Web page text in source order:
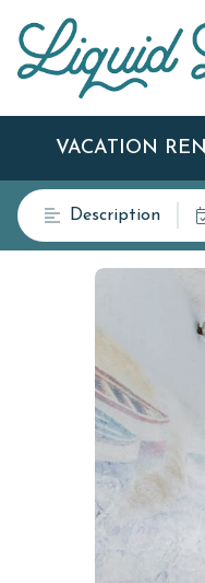
VACATION
Description